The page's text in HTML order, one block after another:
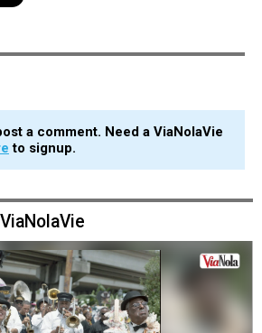
a comment. Need a ViaNolaVie
to signup.